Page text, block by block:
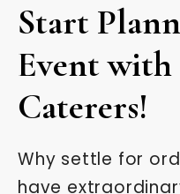
Start
Event with
Caterers!
Why settle for
have